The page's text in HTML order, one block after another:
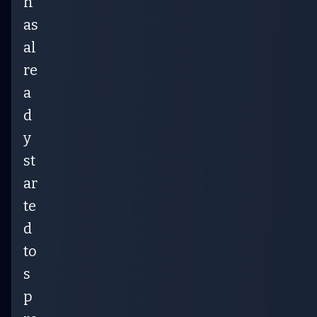
as
al
re
a
d
y
st
ar
te
d
to
s
p